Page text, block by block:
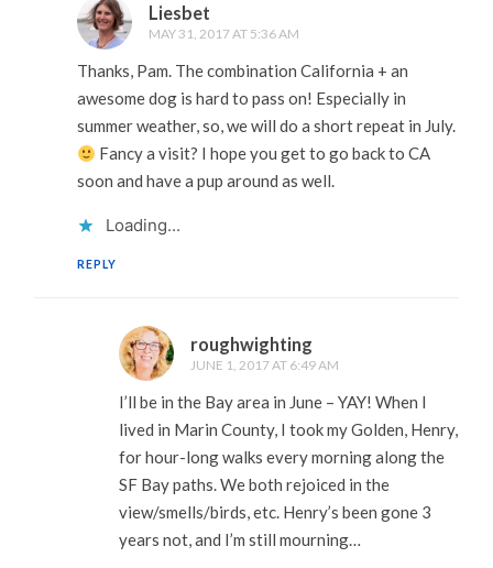
Liesbet
MAY 31, 2017 AT 5:36 AM
Thanks, Pam. The combination California + an
awesome dog is hard to pass on! Especially in
summer weather, so, we will do a short repeat in July.
Fancy a visit? I hope you get to go back to CA
soon and have a pup around as well.
Loading...
REPLY
roughwighting
JUNE 1, 2017 AT 6:49 AM
I’ll be in the Bay area in June – YAY! When I
lived in Marin County, I took my Golden, Henry,
for hour-long walks every morning along the
SF Bay paths. We both rejoiced in the
view/smells/birds, etc. Henry’s been gone 3
years not, and I’m still mourning…